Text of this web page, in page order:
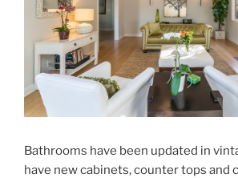
Bathrooms have been updated in
have new cabinets, counter tops and